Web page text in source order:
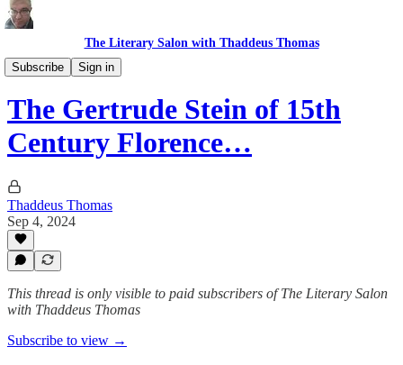
The Literary Salon with Thaddeus Thomas
Subscribe
Sign in
Remnants
The Gertrude Stein of 15th
Century Florence…
Thaddeus Thomas
Sep 4, 2024
This thread is only visible to paid subscribers of The Literary Salon
with Thaddeus Thomas
Subscribe to view →